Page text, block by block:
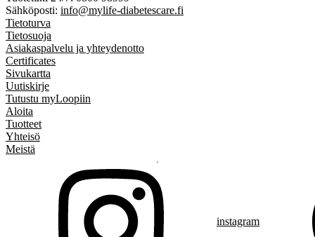
Sähköposti: info@mylife-diabetescare.fi
Tietoturva
Tietosuoja
Asiakaspalvelu ja yhteydenotto
Certificates
Sivukartta
Uutiskirje
Tutustu myLoopiin
Aloita
Tuotteet
Yhteisö
Meistä
instagram